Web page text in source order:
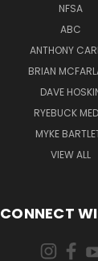
NFSA
ABC
ANTHONY
BRIAN
DAVE
RYEBUCK
MYKE
VIEW ALL
CONNECT